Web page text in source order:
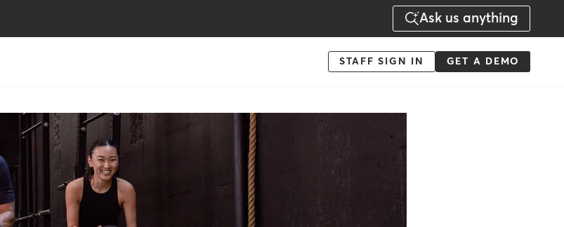
Ask us anything
Menu
STAFF SIGN IN GET A DEMO